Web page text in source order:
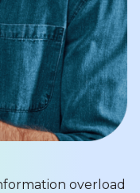
overload